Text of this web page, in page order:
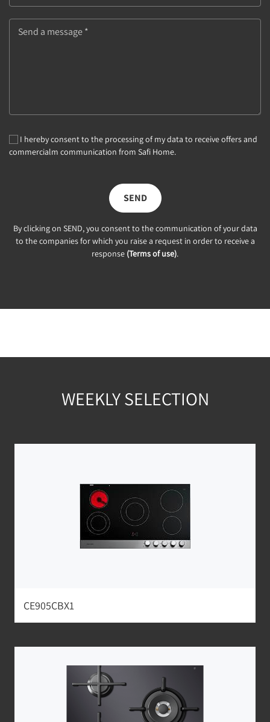
Send a message *
I hereby consent to the processing of my data to receive offers and
commercialm communication from Safi Home.
SEND
By clicking on SEND, you consent to the communication of your data
to the companies for which you raise a request in order to receive a
response (Terms of use).
WEEKLY SELECTION
CE905CBX1